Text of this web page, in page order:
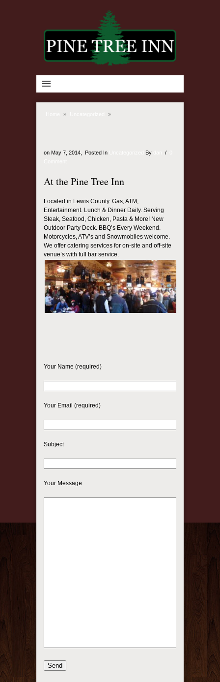
» »
on May 7, 2014, Posted In By /
At the Pine Tree Inn
Located in Lewis County. Gas, ATM,
Entertainment. Lunch & Dinner Daily. Serving
Steak, Seafood, Chicken, Pasta & More! New
Outdoor Party Deck. BBQ’s Every Weekend.
Motorcycles, ATV’s and Snowmobiles welcome.
We offer catering services for on-site and off-site
venue’s with full bar service.
Your Name (required)
Your Email (required)
Subject
Your Message